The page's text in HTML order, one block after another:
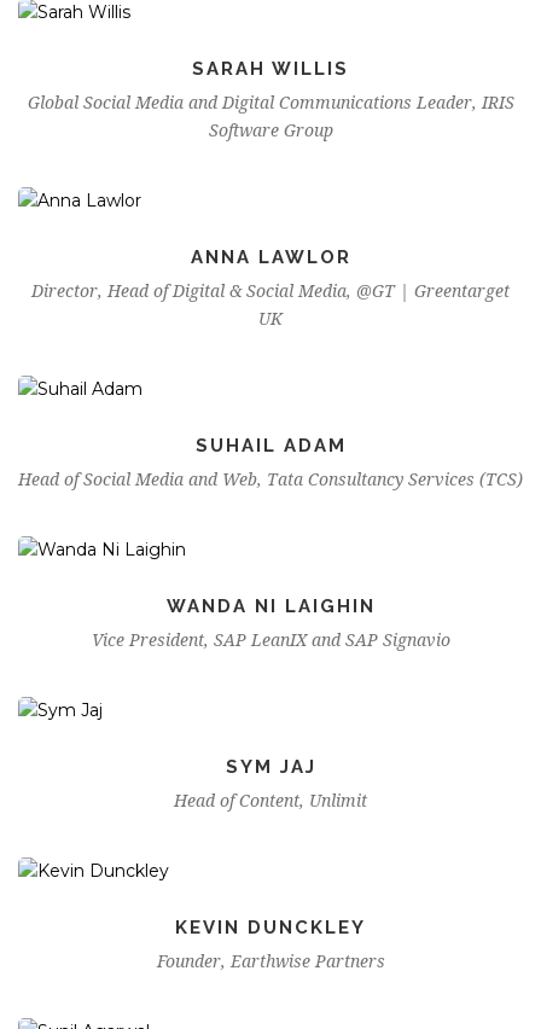
SARAH WILLIS
Global Social Media and Digital Communications Leader, IRIS
Software Group
ANNA LAWLOR
Director, Head of Digital & Social Media, @GT | Greentarget
UK
SUHAIL ADAM
Head of Social Media and Web, Tata Consultancy Services (TCS)
WANDA NI LAIGHIN
Vice President, SAP LeanIX and SAP Signavio
SYM JAJ
Head of Content, Unlimit
KEVIN DUNCKLEY
Founder, Earthwise Partners